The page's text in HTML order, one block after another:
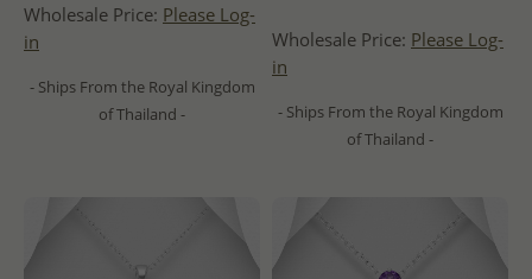
Wholesale Price: Please Log-
in
- Ships From the Royal Kingdom
of Thailand -
Wholesale Price: Please Log-
in
- Ships From the Royal Kingdom
of Thailand -